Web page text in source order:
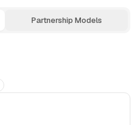
Partnership Models